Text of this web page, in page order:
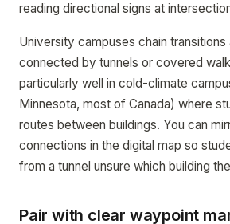
reading directional signs at
University campuses chain transitions
connected by tunnels or covered
particularly well in cold-climate
Minnesota, most of Canada) where
routes between buildings. You can
connections in the digital map so
from a tunnel unsure which building
Pair with clear waypoint